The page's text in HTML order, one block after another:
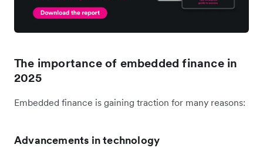
The importance of embedded finance in
2025
Embedded finance is gaining traction for many reasons:
Advancements in technology